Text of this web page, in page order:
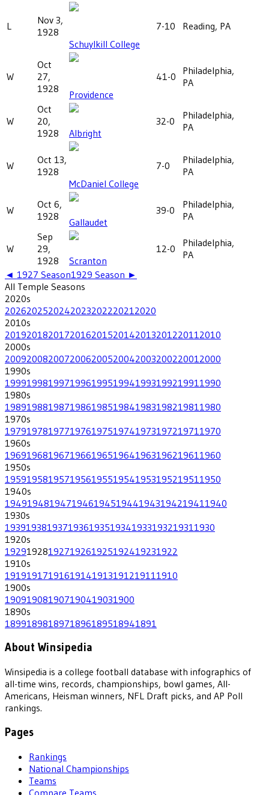
L
Nov 3,
1928
Schuylkill College
7-10 Reading, PA
W
Oct
27,
1928
Providence
41-0
Philadelphia,
PA
W
Oct
20,
1928
Albright
32-0
Philadelphia,
PA
W
Oct 13,
1928
McDaniel College
7-0
Philadelphia,
PA
W
Oct 6,
1928
Gallaudet
39-0
Philadelphia,
PA
W
Sep
29,
1928
Scranton
12-0
Philadelphia,
PA
◄ 1927 Season1929 Season ►
All Temple Seasons
2020s
202620252024202320222021 2020
2010s
201920182017201620152014201320122011 2010
2000s
200920082007200620052004200320022001 2000
1990s
199919981997199619951994199319921991 1990
1980s
198919881987198619851984198319821981 1980
1970s
197919781977197619751974197319721971 1970
1960s
196919681967196619651964196319621961 1960
1950s
195919581957195619551954195319521951 1950
1940s
194919481947194619451944194319421941 1940
1930s
193919381937193619351934193319321931 1930
1920s
19291928192719261925192419231922
1910s
1919191719161914191319121911 1910
1900s
190919081907190419031900
1890s
1899189818971896189518941891
About Winsipedia
Winsipedia is a college football database with infographics of
all-time wins, records, championships, bowl games, All-
Americans, Heisman winners, NFL Draft picks, and AP Poll
rankings.
Pages
Rankings
National Championships
Teams
Compare Teams